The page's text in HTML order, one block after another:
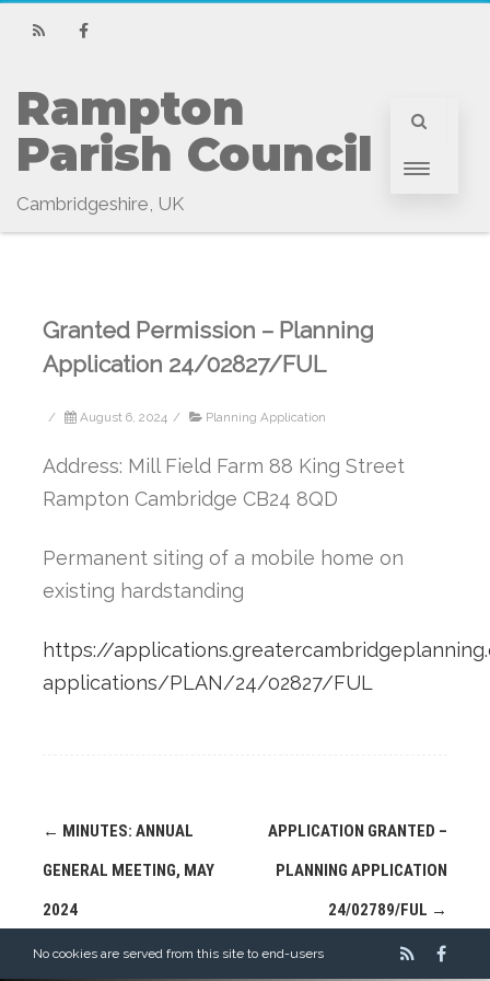
RSS
Rampton
Parish Council
Cambridgeshire, UK
Granted Permission – Planning
Application 24/02827/FUL
/ August 6, 2024 / Planning Application
Address: Mill Field Farm 88 King Street
Rampton Cambridge CB24 8QD
Permanent siting of a mobile home on
existing hardstanding
https://
applications/PLAN/24/02827/FUL
Post
← MINUTES: ANNUAL
GENERAL MEETING, MAY
2024
APPLICATION GRANTED –
PLANNING APPLICATION
24/02789/FUL →
No cookies are served from this site to end-users